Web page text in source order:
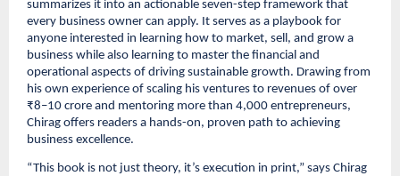
summarizes it into an actionable seven-step framework that
every business owner can apply. It serves as a playbook for
anyone interested in learning how to market, sell, and grow a
business while also learning to master the financial and
operational aspects of driving sustainable growth. Drawing from
his own experience of scaling his ventures to revenues of over
₹8–10 crore and mentoring more than 4,000 entrepreneurs,
Chirag offers readers a hands-on, proven path to achieving
business excellence.
“This book is not just theory, it’s execution in print,” says Chirag